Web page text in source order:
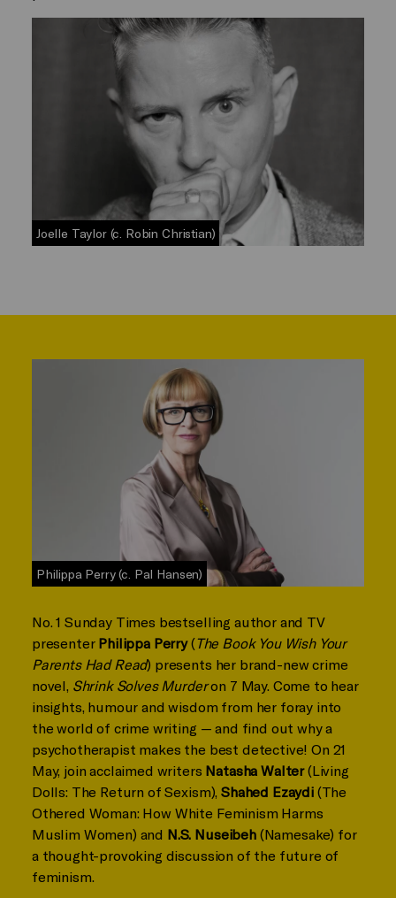
Joelle Taylor (c. Robin Christian)
Philippa Perry (c. Pal Hansen)
No. 1 Sunday Times bestselling author and TV
presenter Philippa Perry(The Book You Wish Your
Parents Had Read) presents her brand-new crime
novel, Shrink Solves Murderon 7 May. Come to hear
insights, humour and wisdom from her foray into
the world of crime writing — and find out why a
psychotherapist makes the best detective! On 21
May, join acclaimed writers Natasha Walter(Living
Dolls: The Return of Sexism),Shahed Ezaydi (The
Othered Woman: How White Feminism Harms
Muslim Women) and N.S. Nuseibeh(Namesake) for
a thought-provoking discussion of the future of
feminism.